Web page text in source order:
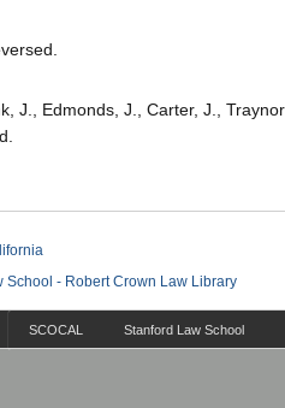
J., Edmonds, J., Carter, J.,
SCOCAL Stanford Law School